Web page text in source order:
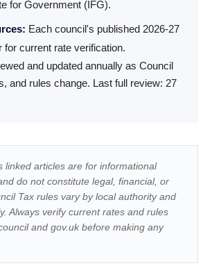
for Government (IFG).
Each council's published 2026-27
for current rate verification.
and updated annually as Council
and rules change. Last full review: 27
linked articles are for informational
do not constitute legal, financial, or
Tax rules vary by local authority and
Always verify current rates and rules
and gov.uk before making any